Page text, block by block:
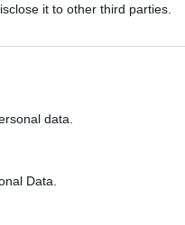
it to other third parties.
data.
Data.
to a scarcity of
than it was. It is
it can recruit and